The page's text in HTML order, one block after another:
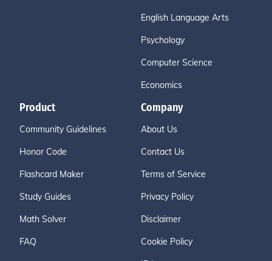
English Language Arts
Psychology
Computer Science
Economics
Product
Community Guidelines
Honor Code
Flashcard Maker
Study Guides
Math Solver
FAQ
Company
About Us
Contact Us
Terms of Service
Privacy Policy
Disclaimer
Cookie Policy